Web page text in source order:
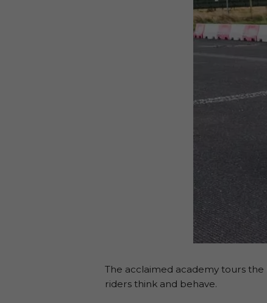
The acclaimed academy tours the
riders think and behave.